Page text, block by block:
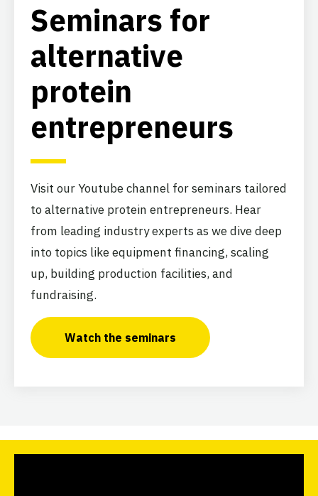
Seminars for
alternative
protein
entrepreneurs
Visit our Youtube channel for seminars tailored
to alternative protein entrepreneurs. Hear
from leading industry experts as we dive deep
into topics like equipment financing, scaling
up, building production facilities, and
fundraising.
Watch the seminars